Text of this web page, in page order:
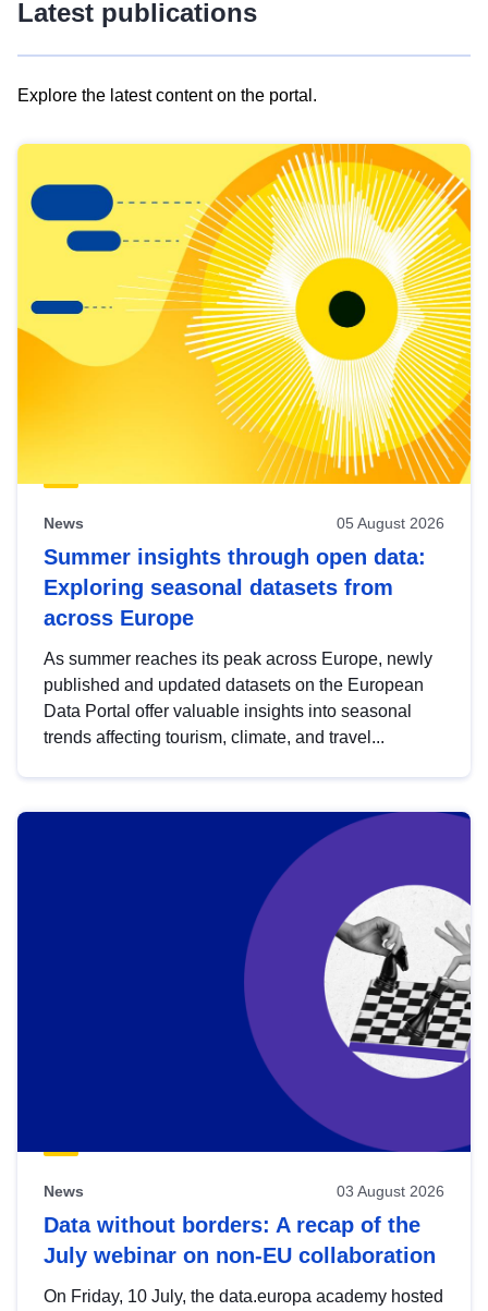
Latest publications
Explore the latest content on the portal.
results
view
Latest
publications
News 05 August 2026
Summer insights through open data:
Exploring seasonal datasets from
across Europe
As summer reaches its peak across Europe, newly
published and updated datasets on the European
Data Portal offer valuable insights into seasonal
trends affecting tourism, climate, and travel...
News 03 August 2026
Data without borders: A recap of the
July webinar on non-EU collaboration
On Friday, 10 July, the data.europa academy hosted